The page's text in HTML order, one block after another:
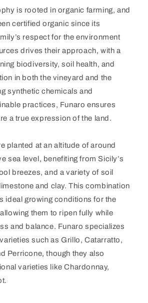
is rooted in organic farming, and
certified organic since its
respect for the environment
drives their approach, with a
biodiversity, soil health, and
in both the vineyard and the
synthetic chemicals and
practices, Funaro ensures
a true expression of the land.
planted at an altitude of around
sea level, benefiting from Sicily’s
breezes, and a variety of soil
and clay. This combination
ideal growing conditions for the
them to ripen fully while
and balance. Funaro specializes
such as Grillo, Catarratto,
Perricone, though they also
varieties like Chardonnay,